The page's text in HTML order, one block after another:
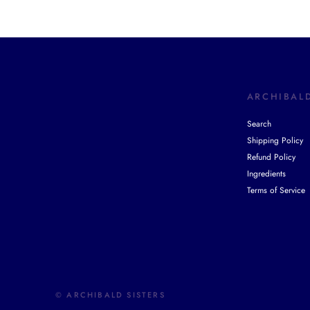
Search
Shipping Policy
Refund Policy
Ingredients
Terms of Service
© ARCHIBALD SISTERS